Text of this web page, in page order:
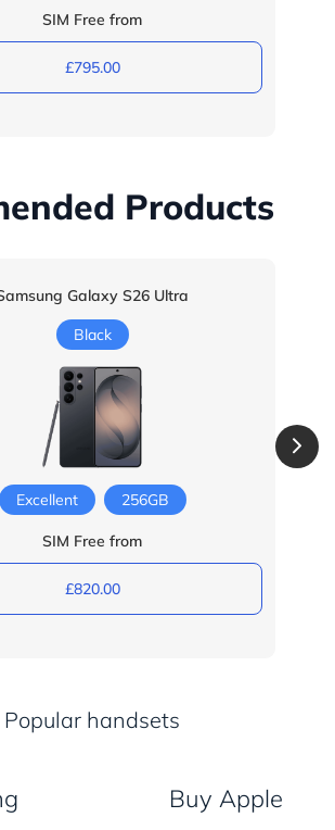
SIM Free from
£795.00
Products
Galaxy S26 Ultra
Black
Excellent 256GB
SIM Free from
£820.00
Popular handsets
Buy Apple